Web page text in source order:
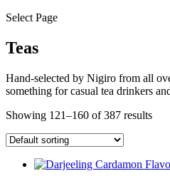
Select Page
Teas
Hand-selected by Nigiro from all
something for casual tea drinkers
Showing 121–160 of 387 results